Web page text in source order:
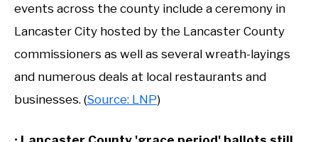
events across the county include a ceremony in
Lancaster City hosted by the Lancaster County
commissioners as well as several wreath-layings
and numerous deals at local restaurants and
businesses. (Source: LNP)